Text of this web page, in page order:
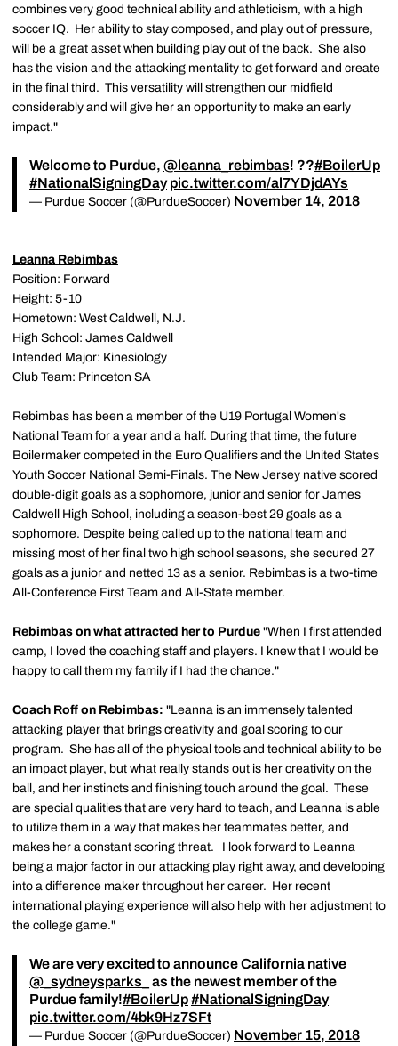
combines very good technical ability and athleticism, with a high
soccer IQ. Her ability to stay composed, and play out of pressure,
will be a great asset when building play out of the back. She also
has the vision and the attacking mentality to get forward and create
in the final third. This versatility will strengthen our midfield
considerably and will give her an opportunity to make an early
impact."
Welcome to Purdue, @leanna_rebimbas! ??#BoilerUp
#NationalSigningDay pic.twitter.com/al7YDjdAYs
— Purdue Soccer (@PurdueSoccer) November 14, 2018
Leanna Rebimbas
Position: Forward
Height: 5-10
Hometown: West Caldwell, N.J.
High School: James Caldwell
Intended Major: Kinesiology
Club Team: Princeton SA
Rebimbas has been a member of the U19 Portugal Women's
National Team for a year and a half. During that time, the future
Boilermaker competed in the Euro Qualifiers and the United States
Youth Soccer National Semi-Finals. The New Jersey native scored
double-digit goals as a sophomore, junior and senior for James
Caldwell High School, including a season-best 29 goals as a
sophomore. Despite being called up to the national team and
missing most of her final two high school seasons, she secured 27
goals as a junior and netted 13 as a senior. Rebimbas is a two-time
All-Conference First Team and All-State member.
Rebimbas on what attracted her to Purdue "When I first attended
camp, I loved the coaching staff and players. I knew that I would be
happy to call them my family if I had the chance."
Coach Roff on Rebimbas: "Leanna is an immensely talented
attacking player that brings creativity and goal scoring to our
program. She has all of the physical tools and technical ability to be
an impact player, but what really stands out is her creativity on the
ball, and her instincts and finishing touch around the goal. These
are special qualities that are very hard to teach, and Leanna is able
to utilize them in a way that makes her teammates better, and
makes her a constant scoring threat. I look forward to Leanna
being a major factor in our attacking play right away, and developing
into a difference maker throughout her career. Her recent
international playing experience will also help with her adjustment to
the college game."
We are very excited to announce California native
@_sydneysparks_
as the newest member of the
Purdue family!#BoilerUp#NationalSigningDay
pic.twitter.com/4bk9Hz7SFt
— Purdue Soccer (@PurdueSoccer) November 15, 2018